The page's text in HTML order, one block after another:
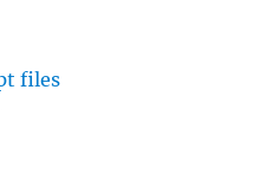
files